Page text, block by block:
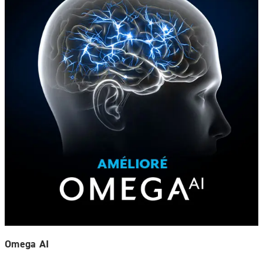
Omega AI